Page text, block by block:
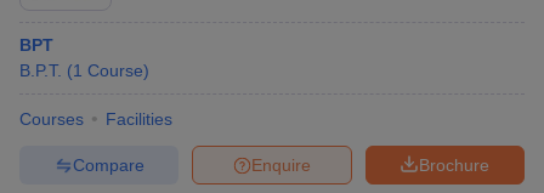
BPT
B.P.T. (1 Course)
Courses Facilities
Brochure
Enquire
Compare